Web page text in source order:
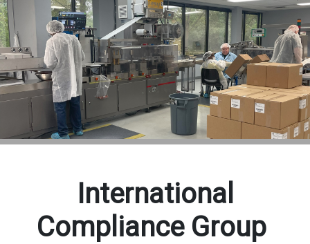
International
Compliance Group